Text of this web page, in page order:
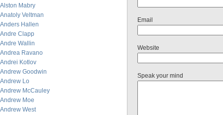
Alston Mabry
Anatoly Veltman
Anders Hallen
Andre Clapp
Andre Wallin
Andrea Ravano
Andrei Kotlov
Andrew Goodwin
Andrew Lo
Andrew McCauley
Andrew Moe
Andrew West
Email
Website
Speak your mind